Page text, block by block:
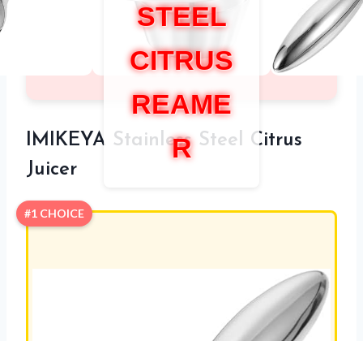
STEEL
CITRUS
REAME
R
IMIKEYA Stainless Steel Citrus
Juicer
#1 CHOICE